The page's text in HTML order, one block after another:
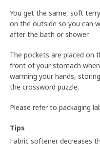
You get the same, soft
on the outside so you can
after the bath or shower.
The pockets are placed on
front of your stomach
warming your hands,
the crossword puzzle.
Please refer to packaging
Tips
Fabric softener decreases